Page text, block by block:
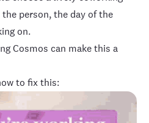
person, the day of the
on.
Cosmos can make this a
to fix this: